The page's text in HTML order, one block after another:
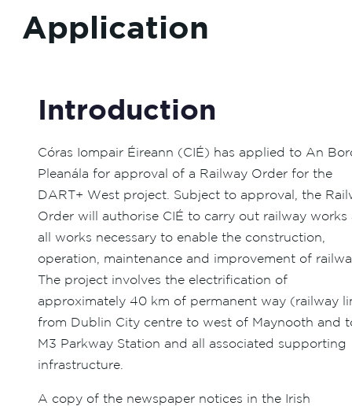
Application
Introduction
Córas Iompair Éireann (CIÉ) has applied to An
Pleanála for approval of a Railway Order for the
DART+ West project. Subject to approval, the
Order will authorise CIÉ to carry out railway works
all works necessary to enable the construction,
operation, maintenance and improvement of
The project involves the electrification of
approximately 40 km of permanent way (railway
from Dublin City centre to west of Maynooth and
M3 Parkway Station and all associated supporting
infrastructure.
A copy of the newspaper notices in the Irish